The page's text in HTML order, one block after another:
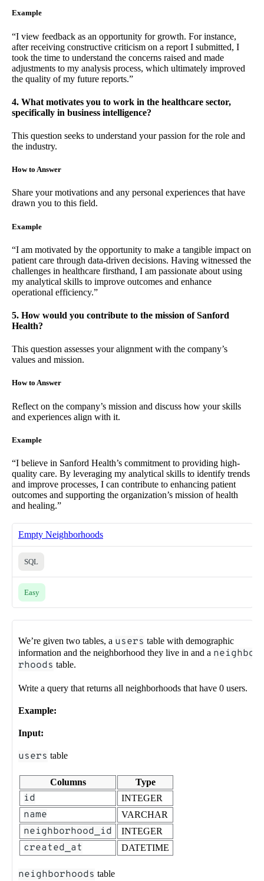
Example
“I view feedback as an opportunity for growth. For instance,
after receiving constructive criticism on a report I submitted, I
took the time to understand the concerns raised and made
adjustments to my analysis process, which ultimately improved
the quality of my future reports.”
4. What motivates you to work in the healthcare sector,
specifically in business intelligence?
This question seeks to understand your passion for the role and
the industry.
How to Answer
Share your motivations and any personal experiences that have
drawn you to this field.
Example
“I am motivated by the opportunity to make a tangible impact on
patient care through data-driven decisions. Having witnessed the
challenges in healthcare firsthand, I am passionate about using
my analytical skills to improve outcomes and enhance
operational efficiency.”
5. How would you contribute to the mission of Sanford
Health?
This question assesses your alignment with the company’s
values and mission.
How to Answer
Reflect on the company’s mission and discuss how your skills
and experiences align with it.
Example
“I believe in Sanford Health’s commitment to providing high-
quality care. By leveraging my analytical skills to identify trends
and improve processes, I can contribute to enhancing patient
outcomes and supporting the organization’s mission of health
and healing.”
Empty Neighborhoods
SQL
Easy
We’re given two tables, a users table with demographic
information and the neighborhood they live in and a neighbo
rhoods table.
Write a query that returns all neighborhoods that have 0 users.
Example:
Input:
users table
Columns Type
id INTEGER
name VARCHAR
neighborhood_id INTEGER
created_at DATETIME
neighborhoods table